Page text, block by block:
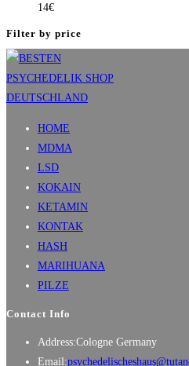
14€
Filter by price
HOME
MDMA
LSD
KOKAIN
KETAMIN
KONTAK
HASH
MARIHUANA
PILZE
Contact Info
Address:Cologne Germany
Email: